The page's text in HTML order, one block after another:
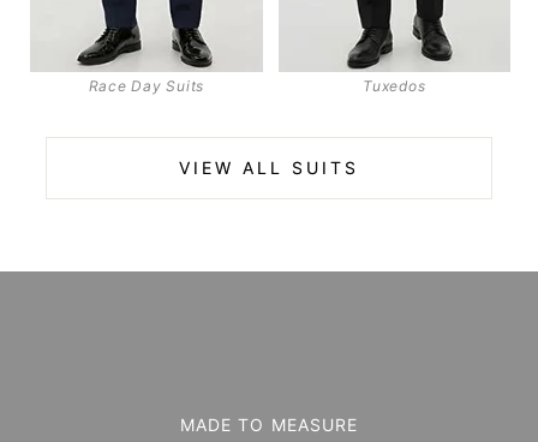
Race Day Suits Tuxedos
VIEW ALL SUITS
MADE TO MEASURE